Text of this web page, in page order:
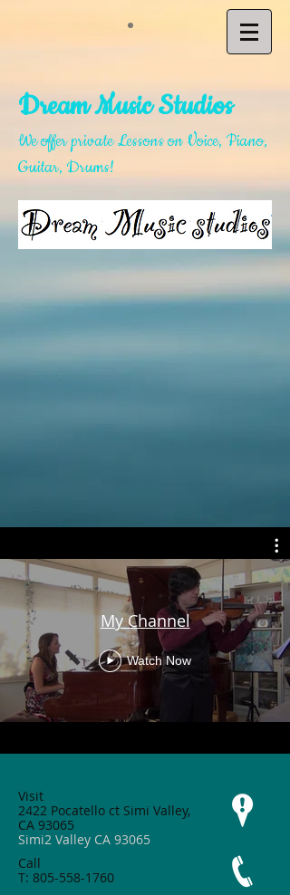
Dream Music Studios
We offer private Lessons on Voice, Piano,
Guitar, Drums!
My Channel
Watch Now
Visit
2422 Pocatello ct Simi Valley,
CA 93065
Simi2 Valley CA 93065
Call
T: 805-558-1760